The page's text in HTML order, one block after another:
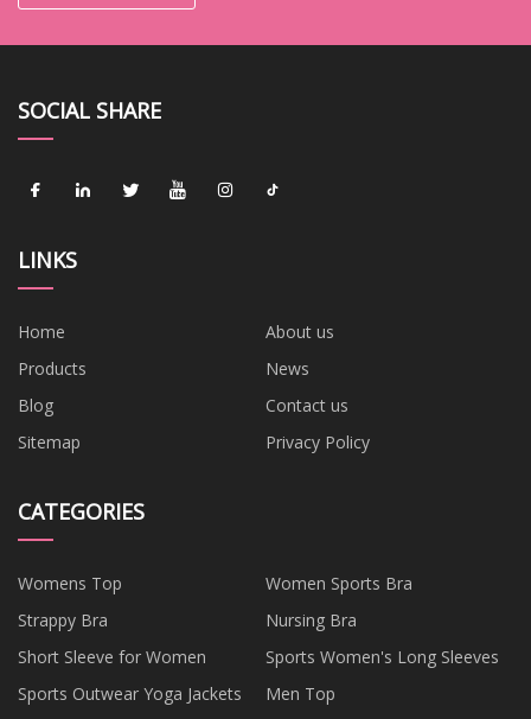
SOCIAL SHARE
LINKS
Home
About us
Products
News
Blog
Contact us
Sitemap
Privacy Policy
CATEGORIES
Womens Top
Women Sports Bra
Strappy Bra
Nursing Bra
Short Sleeve for Women
Sports Women's Long Sleeves
Sports Outwear Yoga Jackets
Men Top